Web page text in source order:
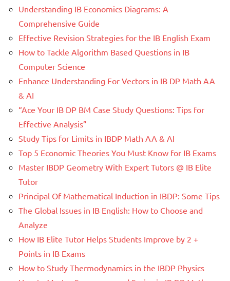
Understanding IB Economics Diagrams: A
Comprehensive Guide
Effective Revision Strategies for the IB English Exam
How to Tackle Algorithm Based Questions in IB
Computer Science
Enhance Understanding For Vectors in IB DP Math AA
& AI
“Ace Your IB DP BM Case Study Questions: Tips for
Effective Analysis”
Study Tips for Limits in IBDP Math AA & AI
Top 5 Economic Theories You Must Know for IB Exams
Master IBDP Geometry With Expert Tutors @ IB Elite
Tutor
Principal Of Mathematical Induction in IBDP: Some Tips
The Global Issues in IB English: How to Choose and
Analyze
How IB Elite Tutor Helps Students Improve by 2 +
Points in IB Exams
How to Study Thermodynamics in the IBDP Physics